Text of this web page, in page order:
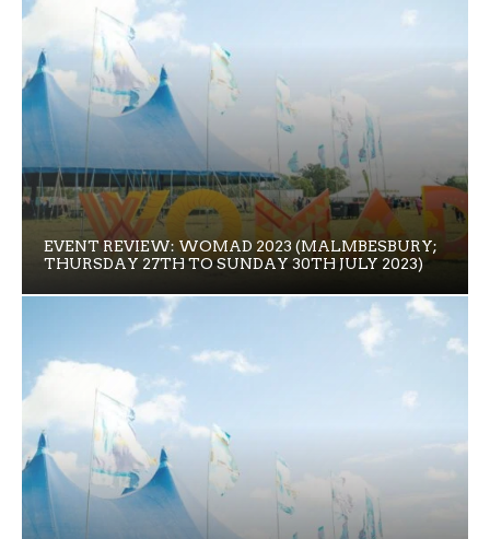
EVENT REVIEW: WOMAD 2023 (MALMBESBURY;
THURSDAY 27TH TO SUNDAY 30TH JULY 2023)